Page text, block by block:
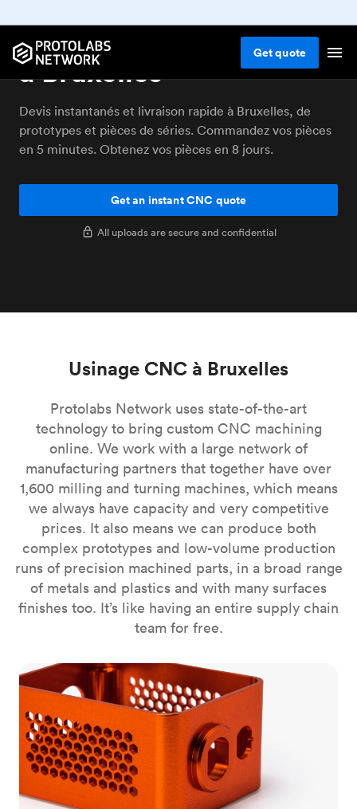
Getquote
Service d'usinage CNC
à Bruxelles
Devis instantanés et livraison rapide à Bruxelles, de
prototypes et pièces de séries. Commandez vos pièces
en 5 minutes. Obtenez vos pièces en 8 jours.
Get an instant CNC quote
All uploads are secure and confidential
Usinage CNC à Bruxelles
Protolabs Network uses state-of-the-art
technology to bring custom CNC machining
online. We work with a large network of
manufacturing partners that together have over
1,600 milling and turning machines, which means
we always have capacity and very competitive
prices. It also means we can produce both
complex prototypes and low-volume production
runs of precision machined parts, in a broad range
of metals and plastics and with many surfaces
finishes too. It’s like having an entire supply chain
team for free.
CNC milling